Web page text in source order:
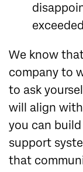
We know
company to
to ask
will align
you can
support
that